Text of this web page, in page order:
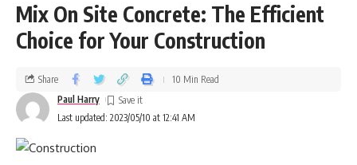
Mix On Site Concrete: The Efficient
Choice for Your Construction
Last updated: 2023/05/10 at 12:41 AM
Paul Harry
Share 10 Min Read